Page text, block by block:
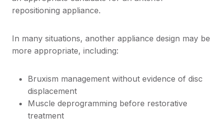
repositioning appliance.
In many situations, another appliance design may be
more appropriate, including:
Bruxism management without evidence of disc
displacement
Muscle deprogramming before restorative
treatment